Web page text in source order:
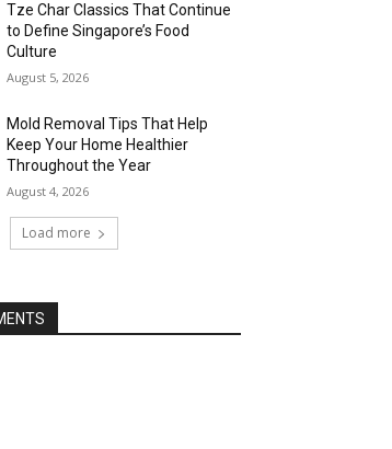
Tze Char Classics That Continue
to Define Singapore’s Food
Culture
August 5, 2026
Mold Removal Tips That Help
Keep Your Home Healthier
Throughout the Year
August 4, 2026
Load more